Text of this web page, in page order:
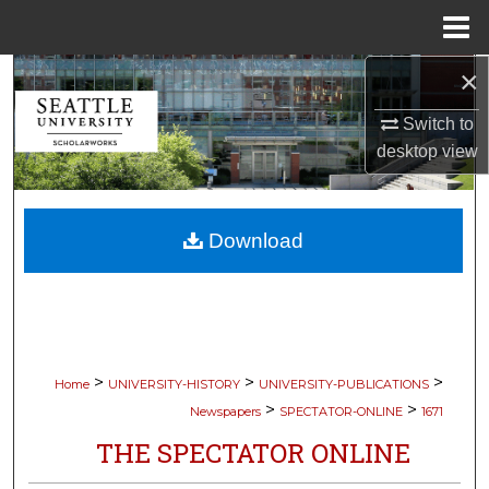
×
Switch to
desktopview
Search
Browse Collections
My Account
About
Home > UNIVERSITY-HISTORY > UNIVERSITY-PUBLICATIONS >
Newspapers > SPECTATOR-ONLINE > 1671
THE SPECTATOR ONLINE
Download